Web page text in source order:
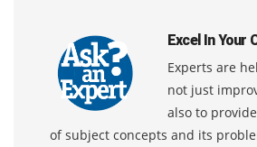
Excel In Your
Experts are
not just
also to
of subject concepts and its